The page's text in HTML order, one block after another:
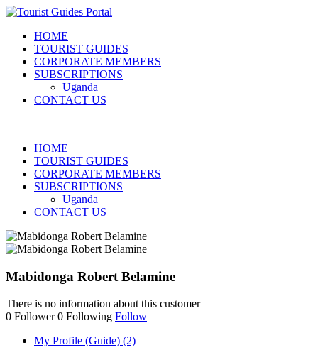
HOME
TOURIST GUIDES
CORPORATE MEMBERS
SUBSCRIPTIONS
Uganda
CONTACT US
HOME
TOURIST GUIDES
CORPORATE MEMBERS
SUBSCRIPTIONS
Uganda
CONTACT US
Mabidonga Robert Belamine
There is no information about this customer
0 Follower 0 Following Follow
My Profile (Guide) (2)